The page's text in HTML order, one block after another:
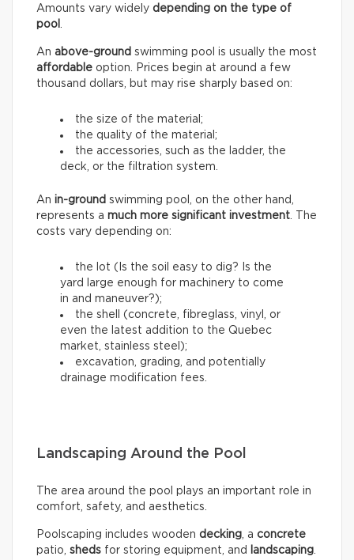
Amounts vary widely depending on the type of
pool .
An above-ground swimming pool is usually the most
affordable option. Prices begin at around a few
thousand dollars, but may rise sharply based on:
the size of the material;
the quality of the material;
the accessories, such as the ladder, the
deck, or the filtration system.
An in-ground swimming pool, on the other hand,
represents a much more significant investment. The
costs vary depending on:
the lot (Is the soil easy to dig? Is the
yard large enough for machinery to come
in and maneuver?);
the shell (concrete, fibreglass, vinyl, or
even the latest addition to the Quebec
market, stainless steel);
excavation, grading, and potentially
drainage modification fees.
Landscaping Around the Pool
The area around the pool plays an important role in
comfort, safety, and aesthetics.
Poolscaping includes wooden decking, a concrete
patio, sheds for storing equipment, and landscaping.